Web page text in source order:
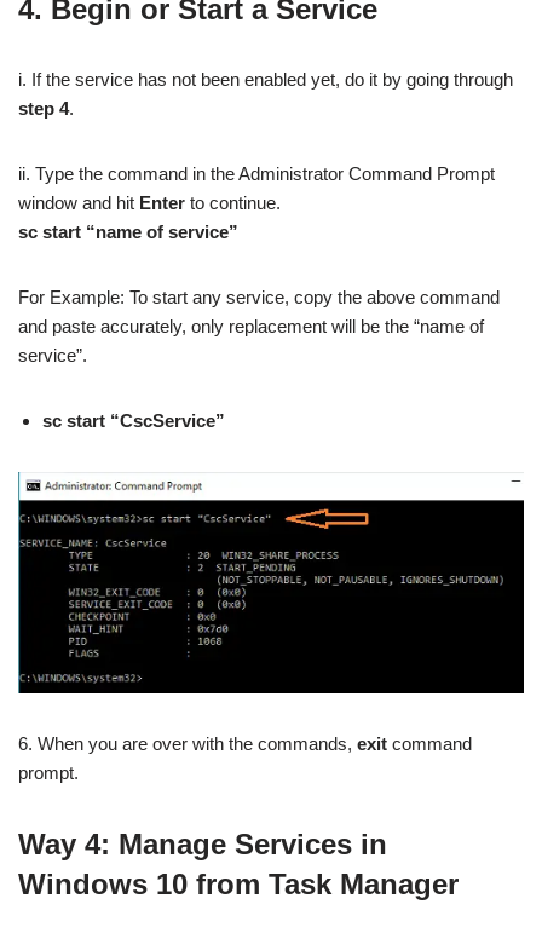
4. Begin or Start a Service
i. If the service has not been enabled yet, do it by going through
step 4.
ii. Type the command in the Administrator Command Prompt
window and hit Enter to continue.
sc start “name of service”
For Example: To start any service, copy the above command
and paste accurately, only replacement will be the “name of
service”.
sc start “CscService”
6. When you are over with the commands, exit command
prompt.
Way 4: Manage Services in
Windows 10 from Task Manager